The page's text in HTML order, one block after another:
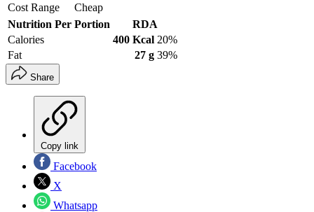
Cost Range
Cheap
Nutrition Per Portion
RDA
Calories
400 Kcal 20%
Fat
27 g 39%
Share
Copy link
Facebook
X
Whatsapp